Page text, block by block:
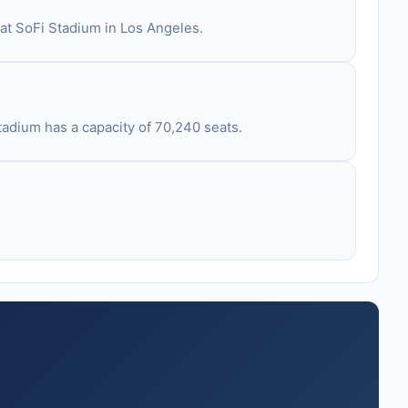
SoFi Stadium in Los Angeles.
has a capacity of 70,240 seats.